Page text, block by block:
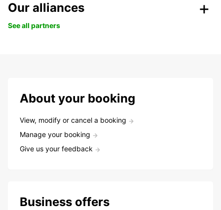
Our alliances
See all partners
About your booking
View, modify or cancel a booking
Manage your booking
Give us your feedback
Business offers